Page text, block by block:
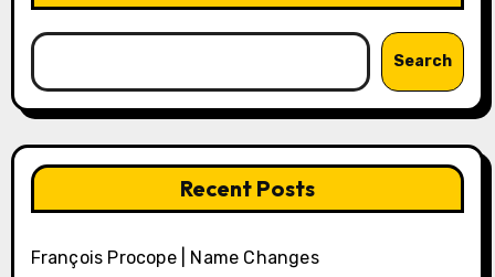
Search
Recent Posts
François Procope | Name Changes